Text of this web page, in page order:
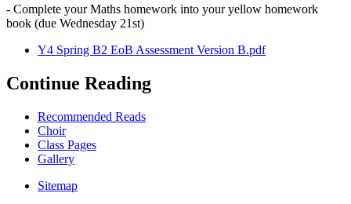
- Complete your Maths homework into your yellow homework
book (due Wednesday 21st)
Y4 Spring B2 EoB Assessment Version B.pdf
Continue Reading
Recommended Reads
Choir
Class Pages
Gallery
Sitemap